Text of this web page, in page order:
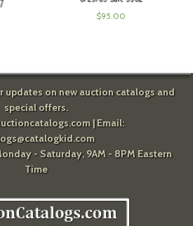
$95.00
updates on new auction catalogs and
special offers.
| Email:
- Saturday, 9AM - 8PM Eastern
Time